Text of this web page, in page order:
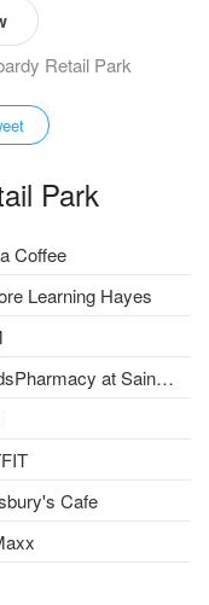
Retail Park
Park
Coffee
Learning Hayes
at Sainsbury's
Cafe